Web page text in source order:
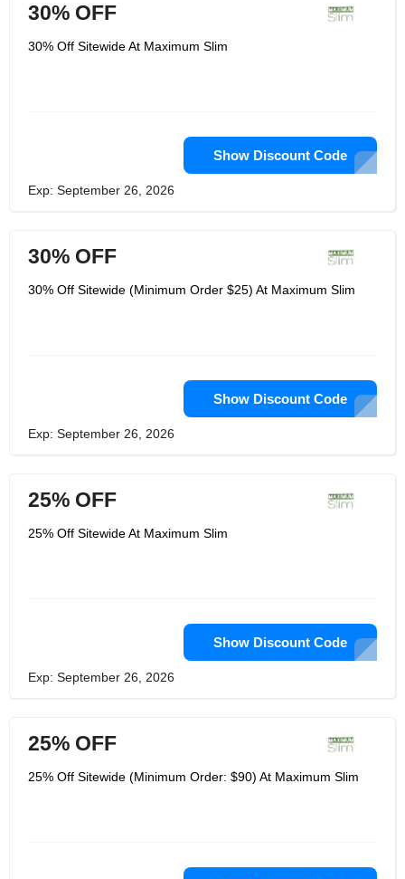
30% OFF
30% Off Sitewide At Maximum Slim
Show Discount Code
Exp: September 26, 2026
30% OFF
30% Off Sitewide (Minimum Order $25) At Maximum Slim
Show Discount Code
Exp: September 26, 2026
25% OFF
25% Off Sitewide At Maximum Slim
Show Discount Code
Exp: September 26, 2026
25% OFF
25% Off Sitewide (Minimum Order: $90) At Maximum Slim